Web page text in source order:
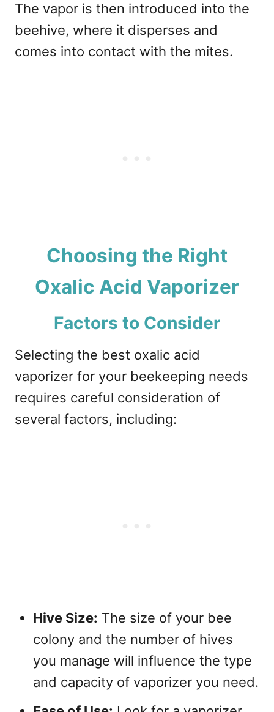
The vapor is then introduced into the
beehive, where it disperses and
comes into contact with the mites.
Choosing the Right
Oxalic Acid Vaporizer
Factors to Consider
Selecting the best oxalic acid
vaporizer for your beekeeping needs
requires careful consideration of
several factors, including:
Hive Size: The size of your bee
colony and the number of hives
you manage will influence the type
and capacity of vaporizer you need.